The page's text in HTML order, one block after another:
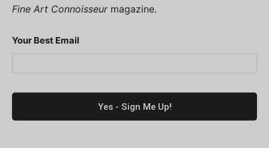
Fine Art Connoisseurmagazine.
Your Best Email